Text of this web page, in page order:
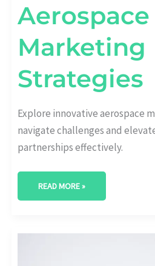
Aerospace
Marketing
Strategies
Explore innovative aerospace
navigate challenges and
partnerships effectively.
READ MORE »
EMPOWERING